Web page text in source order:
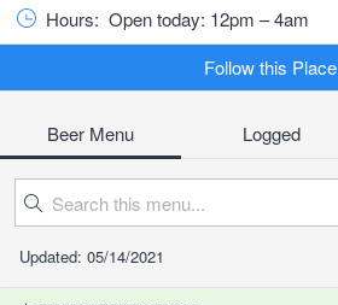
Hours: Open today: 12pm – 4am
Follow this Place
Beer Menu Logged
Updated: 05/14/2021